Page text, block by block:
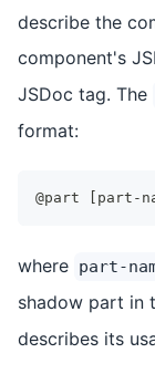
describe the
component's
JSDoc tag. The
format:
@part [part-
where part-
shadow part in
describes its